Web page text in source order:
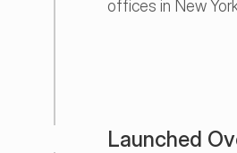
offices in New
Launched